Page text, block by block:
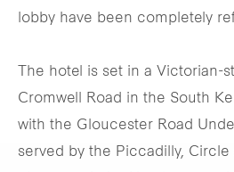
lobby have been completely
The hotel is set in a Victorian-
Cromwell Road in the South
with the Gloucester Road
served by the Piccadilly,